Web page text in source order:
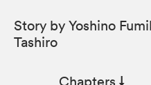
Story by Yoshino
Tashiro
↓︎